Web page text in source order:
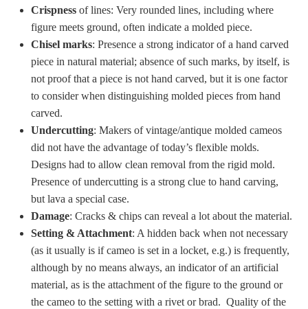
Anchor of Hope
Day and Night
Days of the Week
Days of Week -
Other
Doves, Pliny's
and Others
Hours
Wedgwood
Hours
Crispness of lines: Very rounded lines, including where
figure meets ground, often indicate a molded piece.
Chisel marks: Presence a strong indicator of a hand carved
piece in natural material; absence of such marks, by itself, is
not proof that a piece is not hand carved, but it is one factor
to consider when distinguishing molded pieces from hand
carved.
Undercutting: Makers of vintage/antique molded cameos
did not have the advantage of today’s flexible molds.
Designs had to allow clean removal from the rigid mold.
Presence of undercutting is a strong clue to hand carving,
but lava a special case.
Damage: Cracks & chips can reveal a lot about the material.
Setting & Attachment: A hidden back when not necessary
(as it usually is if cameo is set in a locket, e.g.) is frequently,
although by no means always, an indicator of an artificial
material, as is the attachment of the figure to the ground or
the cameo to the setting with a rivet or brad. Quality of the